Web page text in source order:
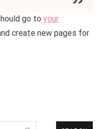
go to your
create new pages for